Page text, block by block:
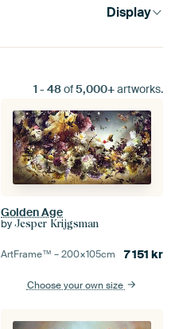
Display
1 - 48of5,000+artworks.
Golden Age
by Jesper Krijgsman
ArtFrame™ –200×105cm 7 151 kr
Choose your own size